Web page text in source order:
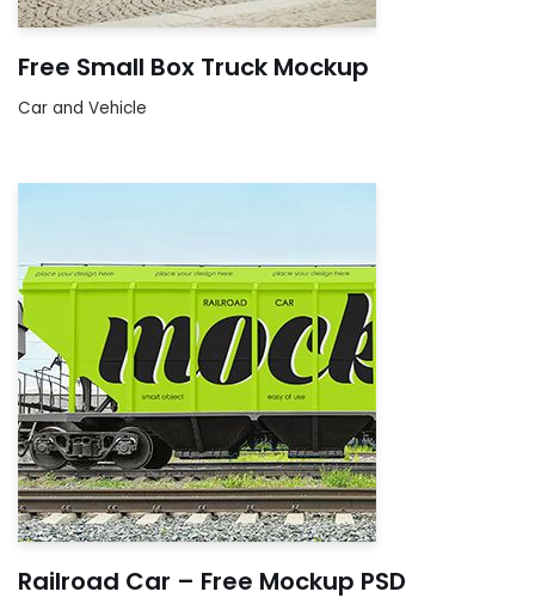
Free Small Box Truck Mockup
Car and Vehicle
Railroad Car – Free Mockup PSD